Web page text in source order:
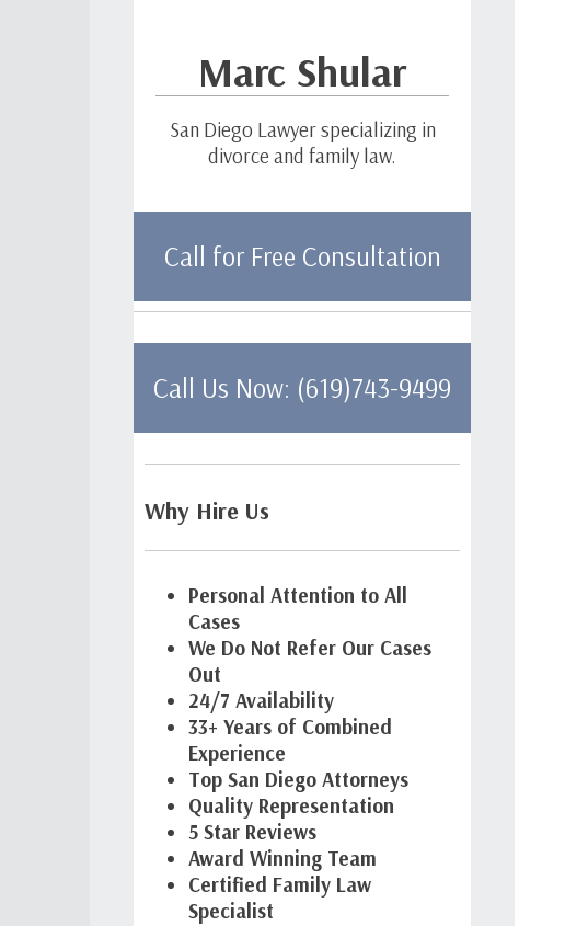
Marc Shular
San Diego Lawyer specializing in
divorce and family law.
Call for Free Consultation
Call Us Now: (619)743-9499
Why Hire Us
Personal Attention to All
Cases
We Do Not Refer Our Cases
Out
24/7 Availability
33+ Years of Combined
Experience
Top San Diego Attorneys
Quality Representation
5 Star Reviews
Award Winning Team
Certified Family Law
Specialist